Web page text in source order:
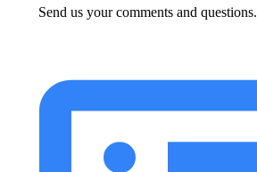
Send us your comments and questions.